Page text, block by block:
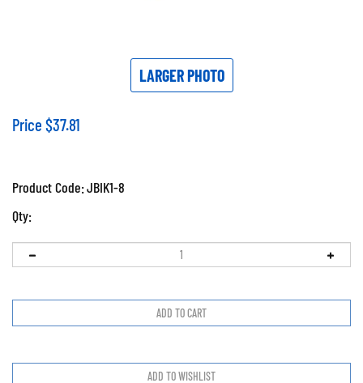
LARGER PHOTO
Price $37.81
Product Code:JBIK1-8
Qty: